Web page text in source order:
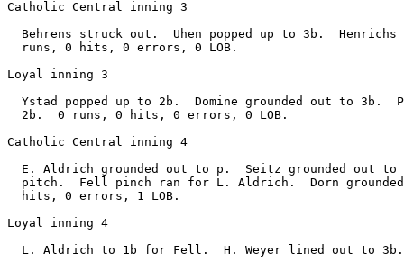
Catholic Central inning 3
Behrens struck out.  Uhen popped up to 3b.  Henrichs
  runs, 0 hits, 0 errors, 0 LOB.
Loyal inning 3
Ystad popped up to 2b.  Domine grounded out to 3b.
  2b.  0 runs, 0 hits, 0 errors, 0 LOB.
Catholic Central inning 4
E. Aldrich grounded out to p.  Seitz grounded out to
pitch.  Fell pinch ran for L. Aldrich.  Dorn
  hits, 0 errors, 1 LOB.
Loyal inning 4